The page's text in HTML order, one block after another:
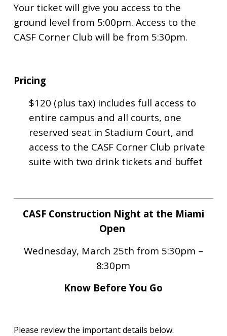
Your ticket will give you access to the
ground level from 5:00pm. Access to the
CASF Corner Club will be from 5:30pm.
Pricing
$120 (plus tax) includes full access to
entire campus and all courts, one
reserved seat in Stadium Court, and
access to the CASF Corner Club private
suite with two drink tickets and buffet
CASF Construction Night at the Miami
Open
Wednesday, March 25th from 5:30pm –
8:30pm
Know Before You Go
Please review the important details below: